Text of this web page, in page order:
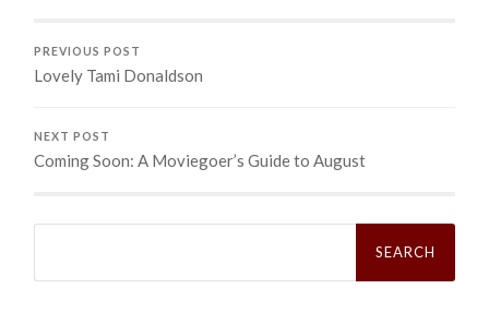
PREVIOUS POST
Lovely Tami Donaldson
NEXT POST
Coming Soon: A Moviegoer’s Guide to August
Search